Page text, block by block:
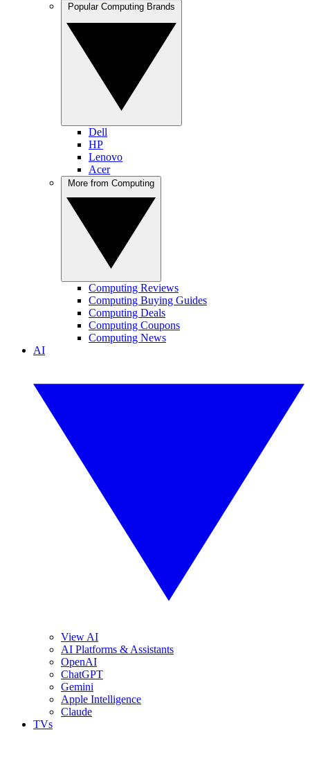
Dell
HP
Lenovo
Acer
Computing Reviews
Computing Buying Guides
Computing Deals
Computing Coupons
Computing News
AI
View AI
AI Platforms & Assistants
OpenAI
ChatGPT
Gemini
Apple Intelligence
Claude
TVs